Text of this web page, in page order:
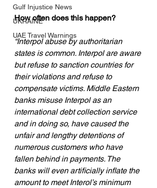
Gulf Injustice News
UKRAINE
UAE Travel Warnings
How often does this happen?
“Interpol abuse by authoritarian
states is common. Interpol are aware
but refuse to sanction countries for
their violations and refuse to
compensate victims. Middle Eastern
banks misuse Interpol as an
international debt collection service
and in doing so, have caused the
unfair and lengthy detentions of
numerous customers who have
fallen behind in payments. The
banks will even artificially inflate the
amount to meet Interol’s minimum